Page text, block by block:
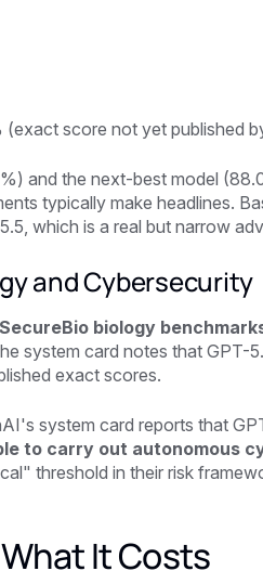
score not yet published
and the next-best model
typically make headlines.
which is a real but narrow
and Cybersecurity
SecureBio biology
system card notes that GPT-
exact scores.
system card reports that
to carry out autonomous
threshold in their risk
It Costs